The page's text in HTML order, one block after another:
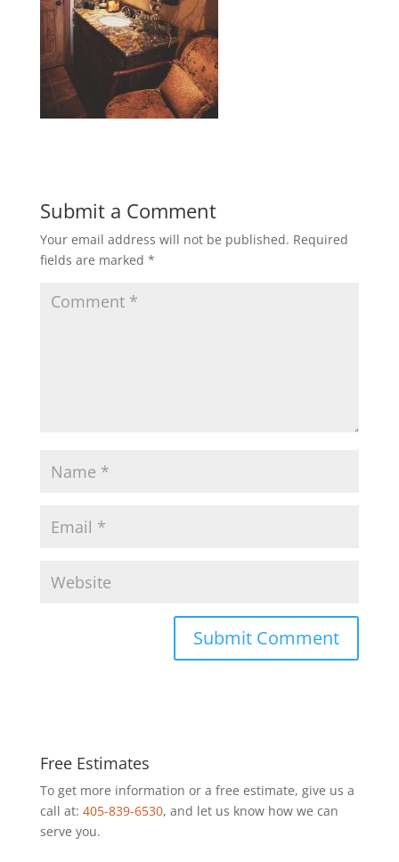
Submit a Comment
Your email address will not be published. Required
fields are marked *
Free Estimates
To get more information or a free estimate, give us a
call at: 405-839-6530, and let us know how we can
serve you.